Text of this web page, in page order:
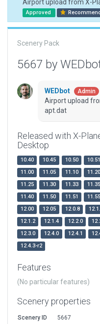
Airport upload from X-
Approved
Scenery Pack
5667 by
WEDbot Admin
Airport upload
apt.dat
Released with X-
Desktop
10.40 10.45 10.50
10.51
11.00
11.05 11.10
11.20
11.25
11.30 11.33
11.35
11.40
11.50 11.51
11.55
12.00
12.05 12.0.8
12.1.2
12.1.4 12.2.0
12.3.0
12.4.0 12.4.1
12.4.3-r2
Features
(No particular features)
Scenery properties
Scenery ID
5667